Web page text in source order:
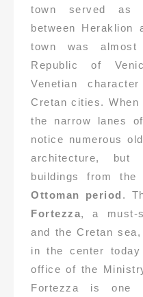
town served as
between Heraklion
town was
Republic of
Venetian
Cretan cities.
the narrow lanes
notice numerous
architecture, but
buildings from the
Ottoman period .
Fortezza, a must-
and the Cretan
in the center
office of the
Fortezza is one